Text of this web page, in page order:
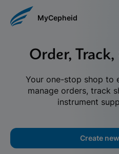
MyCepheid
Order,
Your one-stop shop to
manage orders, track
instrument
Create